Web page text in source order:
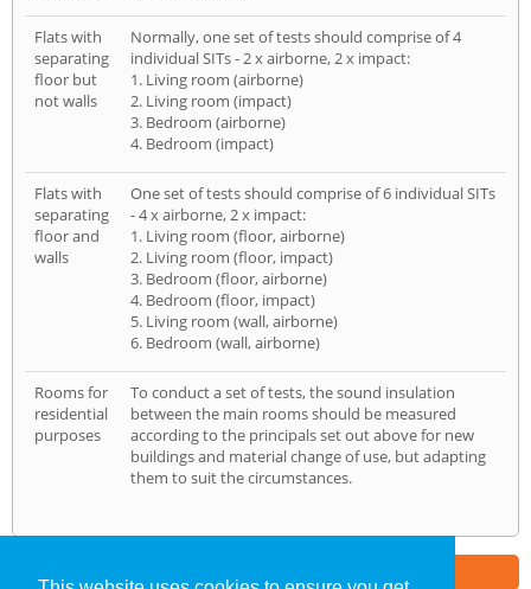
Flats with
separating
floor but
not walls
Normally, one set of tests should comprise of 4
individual SITs - 2 x airborne, 2 x impact:
1. Living room (airborne)
2. Living room (impact)
3. Bedroom (airborne)
4. Bedroom (impact)
Flats with
separating
floor and
walls
One set of tests should comprise of 6 individual SITs
- 4 x airborne, 2 x impact:
1. Living room (floor, airborne)
2. Living room (floor, impact)
3. Bedroom (floor, airborne)
4. Bedroom (floor, impact)
5. Living room (wall, airborne)
6. Bedroom (wall, airborne)
Rooms for
residential
purposes
To conduct a set of tests, the sound insulation
between the main rooms should be measured
according to the principals set out above for new
buildings and material change of use, but adapting
them to suit the circumstances.